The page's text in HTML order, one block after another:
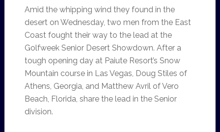
Amid the whipping wind they found in the
desert on Wednesday, two men from the East
Coast fought their way to the lead at the
Golfweek Senior Desert Showdown. After a
tough opening day at Paiute Resort’s Snow
Mountain course in Las Vegas, Doug Stiles of
Athens, Georgia, and Matthew Avril of Vero
Beach, Florida, share the lead in the Senior
division.